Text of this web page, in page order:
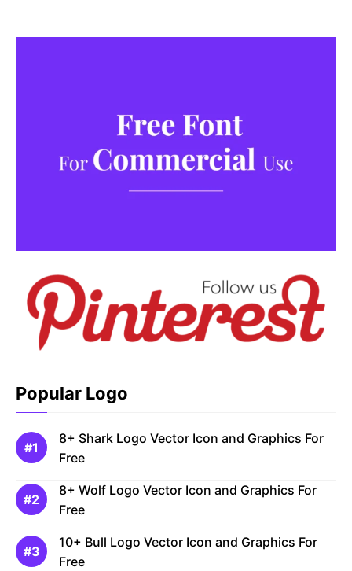
Popular Logo
8+ Shark Logo Vector Icon and Graphics For
Free
8+ Wolf Logo Vector Icon and Graphics For
Free
10+ Bull Logo Vector Icon and Graphics For
Free